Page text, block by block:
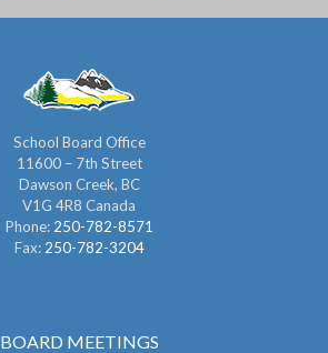
School Board Office
11600 – 7th Street
Dawson Creek, BC
V1G 4R8 Canada
Phone: 250-782-8571
Fax: 250-782-3204
BOARD MEETINGS